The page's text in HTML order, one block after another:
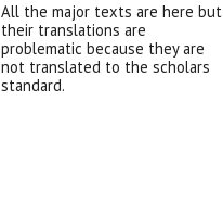
All the major texts are here but
their translations are
problematic because they are
not translated to the scholars
standard.